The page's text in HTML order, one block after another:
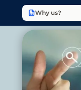
Why us?